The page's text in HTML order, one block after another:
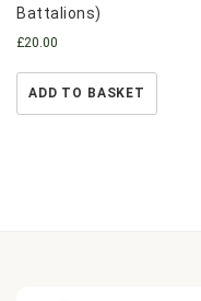
Battalions)
£20.00
ADD TO BASKET